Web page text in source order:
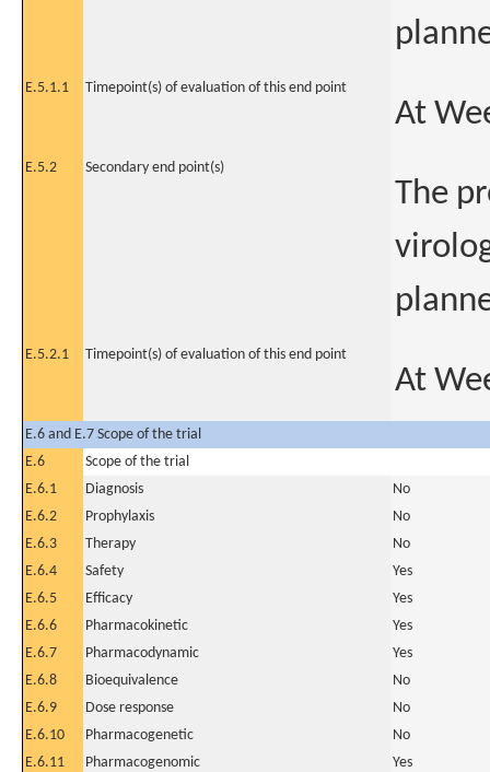
E.5.1.1 Timepoint(s) of evaluation of this end point
At
E.5.2 Secondary end point(s)
The
E.5.2.1 Timepoint(s) of evaluation of this end point
At
E.6 and E.7 Scope of the trial
E.6
Scope of the trial
E.6.1
Diagnosis
No
E.6.2
Prophylaxis
No
E.6.3
Therapy
No
E.6.4
Safety
Yes
E.6.5
Efficacy
Yes
E.6.6
Pharmacokinetic
Yes
E.6.7
Pharmacodynamic
Yes
E.6.8
Bioequivalence
No
E.6.9
Dose response
No
E.6.10
Pharmacogenetic
No
E.6.11
Pharmacogenomic
Yes